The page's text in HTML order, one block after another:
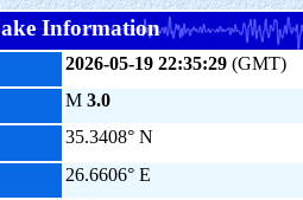
Information
2026-05-19 22:35:29 (GMT)
M 3.0
35.3408° N
26.6606° E